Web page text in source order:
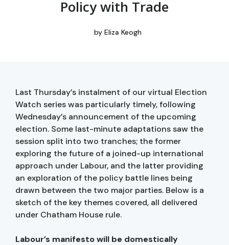
Policy with Trade
by Eliza Keogh
Last Thursday’s instalment of our virtual Election
Watch series was particularly timely, following
Wednesday’s announcement of the upcoming
election. Some last-minute adaptations saw the
session split into two tranches; the former
exploring the future of a joined-up international
approach under Labour, and the latter providing
an exploration of the policy battle lines being
drawn between the two major parties. Below is a
sketch of the key themes covered, all delivered
under Chatham House rule.
Labour’s manifesto will be domestically